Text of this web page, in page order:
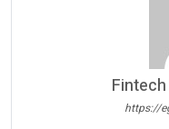
https://